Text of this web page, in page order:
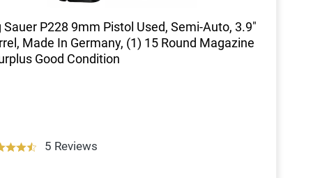
Sauer P228 9mm Pistol Used, Semi-Auto, 3.9"
Made In Germany, (1) 15 Round Magazine
Good Condition
5 Reviews